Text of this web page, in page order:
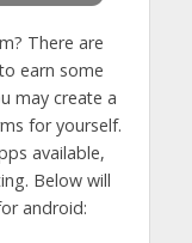
There are
earn some
may create a
for yourself.
available,
Below will
android: